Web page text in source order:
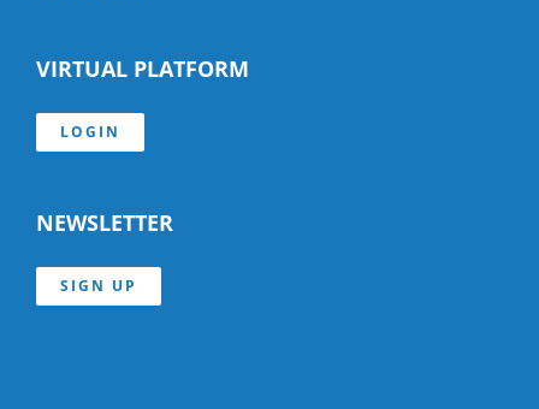
VIRTUAL PLATFORM
LOGIN
NEWSLETTER
SIGN UP